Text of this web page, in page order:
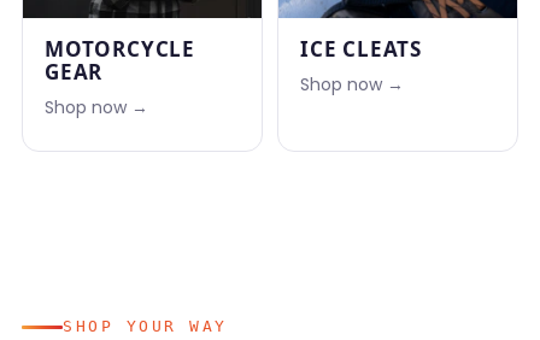
MOTORCYCLE
GEAR
Shop now →
ICE CLEATS
Shop now →
SHOP YOUR WAY